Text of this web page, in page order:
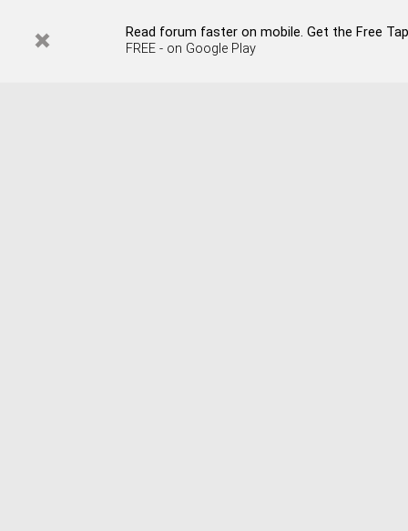
Read forum faster on mobile. Get the Free
FREE - on Google Play